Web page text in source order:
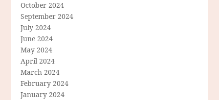
October 2024
September 2024
July 2024
June 2024
May 2024
April 2024
March 2024
February 2024
January 2024